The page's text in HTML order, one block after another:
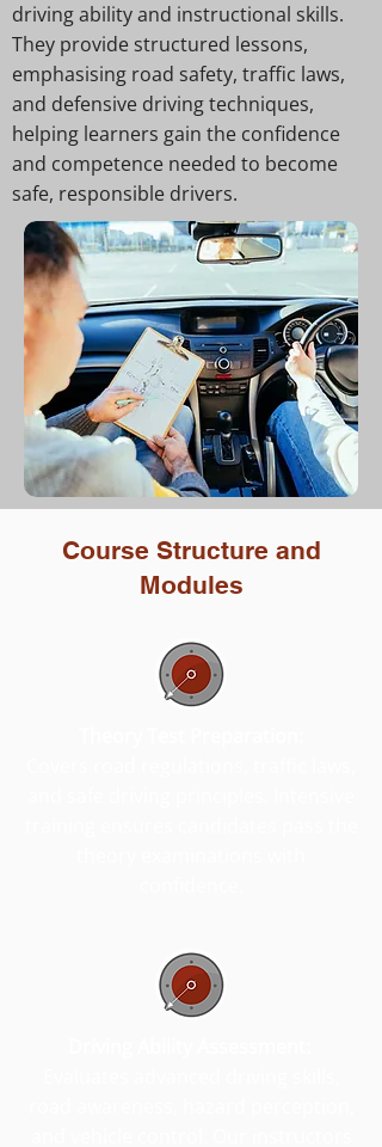
driving ability and instructional skills.
They provide structured lessons,
emphasising road safety, traffic laws,
and defensive driving techniques,
helping learners gain the confidence
and competence needed to become
safe, responsible drivers.
Course Structure and
Modules